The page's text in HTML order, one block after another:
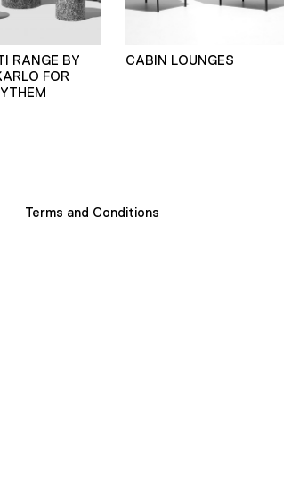
RANGE BY
FOR
CABIN LOUNGES
Terms and Conditions